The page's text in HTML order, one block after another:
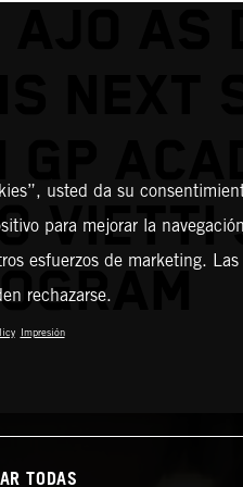
AS
NEXT
VIETTI
usted da su
para mejorar la
esfuerzos de marketing. Las
rechazarse.
Impresión
TODAS